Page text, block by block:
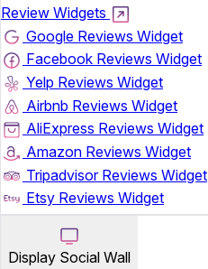
Review Widgets
Google Reviews Widget
Facebook Reviews Widget
Yelp Reviews Widget
Airbnb Reviews Widget
AliExpress Reviews Widget
Amazon Reviews Widget
Tripadvisor Reviews Widget
Etsy Reviews Widget
Display Social Wall